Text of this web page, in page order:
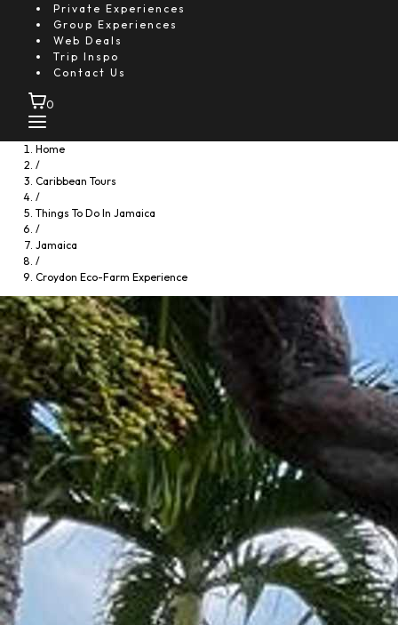
Private Experiences
Group Experiences
Web Deals
Trip Inspo
Contact Us
0
Home
/
Caribbean Tours
/
Things To Do In Jamaica
/
Jamaica
/
Croydon Eco-Farm Experience